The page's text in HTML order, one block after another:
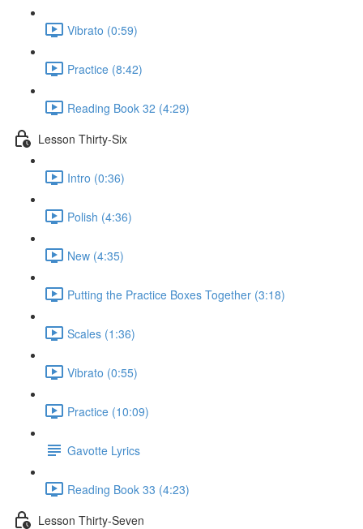
Vibrato (0:59)
Practice (8:42)
Reading Book 32 (4:29)
Lesson Thirty-Six
Intro (0:36)
Polish (4:36)
New (4:35)
Putting the Practice Boxes Together (3:18)
Scales (1:36)
Vibrato (0:55)
Practice (10:09)
Gavotte Lyrics
Reading Book 33 (4:23)
Lesson Thirty-Seven